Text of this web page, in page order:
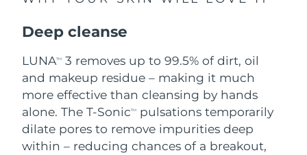
Deep cleanse
LUNATM
3 removes up to 99.5% of dirt, oil
and makeup residue – making it much
more effective than cleansing by hands
alone. The T-SonicTM
pulsations temporarily
dilate pores to remove impurities deep
within – reducing chances of a breakout,
Slovakia
Slovenia Delivery estimate:8/10/26
South Africa Delivery estimate: 8/18/26
South Korea Delivery estimate: